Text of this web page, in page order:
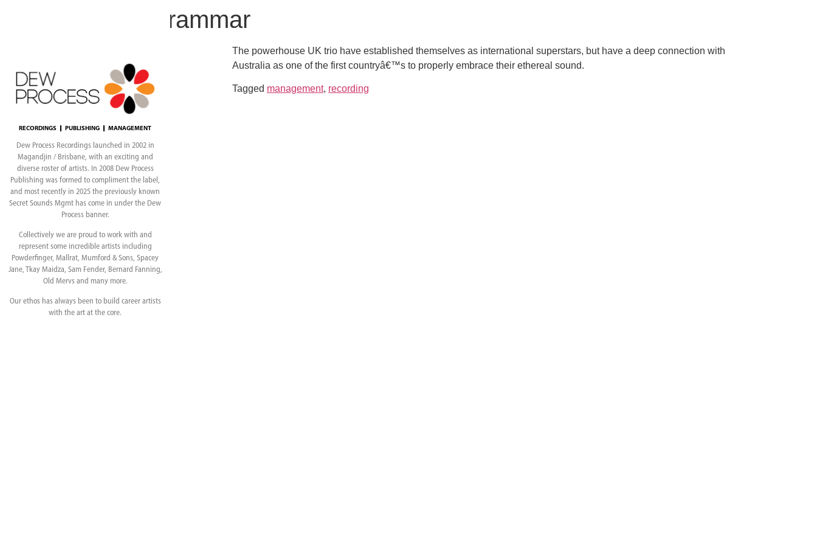
RECORDINGS PUBLISHING MANAGEMENT
Dew Process Recordings launched in 2002 in
Magandjin / Brisbane, with an exciting and
diverse roster of artists. In 2008 Dew Process
Publishing was formed to compliment the label,
and most recently in 2025 the previously known
Secret Sounds Mgmt has come in under the Dew
Process banner.
Collectively we are proud to work with and
represent some incredible artists including
Powderfinger, Mallrat, Mumford & Sons, Spacey
Jane, Tkay Maidza, Sam Fender, Bernard Fanning,
Old Mervs and many more.
Our ethos has always been to build career artists
with the art at the core.
London Grammar
The powerhouse UK trio have established themselves as international superstars, but have a deep connection with
Australia as one of the first countryâ€™s to properly embrace their ethereal sound.
Tagged management, recording